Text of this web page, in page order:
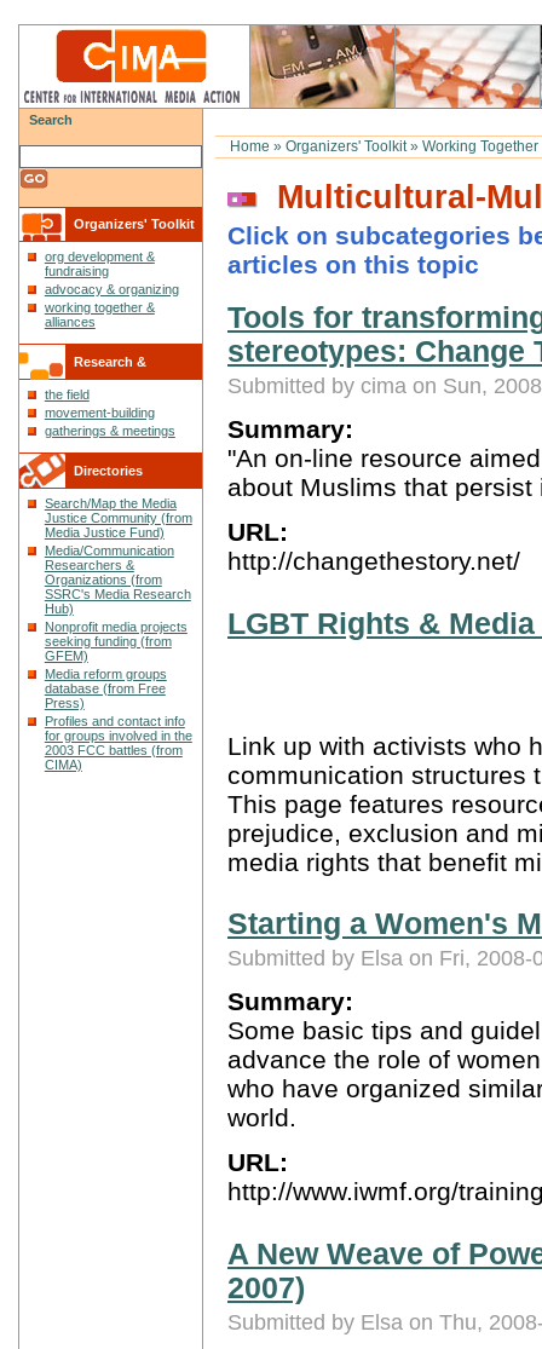
Search
Organizers' Toolkit
org development &
fundraising
advocacy & organizing
working together &
alliances
Research &
Reflections
the field
movement-building
gatherings & meetings
Directories
Search/Map the Media
Justice Community (from
Media Justice Fund)
Media/Communication
Researchers &
Organizations (from
SSRC's Media Research
Hub)
Nonprofit media projects
seeking funding (from
GFEM)
Media reform groups
database (from Free
Press)
Profiles and contact info
for groups involved in the
2003 FCC battles (from
CIMA)
Home » Organizers' Toolkit» Working
Multicultural-
Click on subcategories
articles on this topic
Tools for
stereotypes: Change
Submitted by cima on Sun,
Summary:
"An on-line resource
about Muslims that persist
URL:
http://changethestory.net/
LGBT Rights &
Link up with activists who
communication structures
This page features
prejudice, exclusion and
media rights that benefit
Starting a Women's
Submitted by Elsa on Fri, 2008-
Summary:
Some basic tips and
advance the role of
who have organized
world.
URL:
http://www.iwmf.org/
A New Weave of
2007)
Submitted by Elsa on Thu,